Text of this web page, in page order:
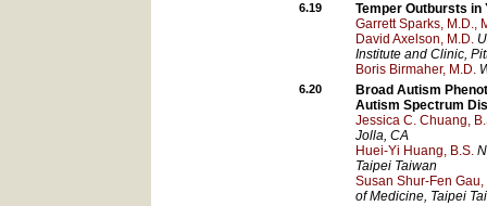
6.19
Temper Outbursts
Garrett Sparks, M.D.,
David Axelson, M.D.
Institute and Clinic,
Boris Birmaher, M.D.
6.20
Broad Autism
Autism Spectrum
Jessica C. Chuang,
Jolla, CA
Huei-Yi Huang, B.S.
Taipei Taiwan
Susan Shur-Fen Gau,
of Medicine, Taipei